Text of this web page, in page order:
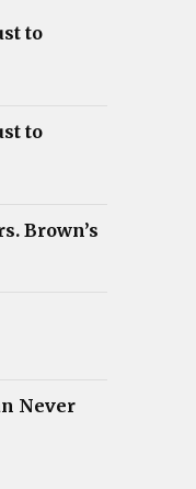
to
to
Brown’s
Never